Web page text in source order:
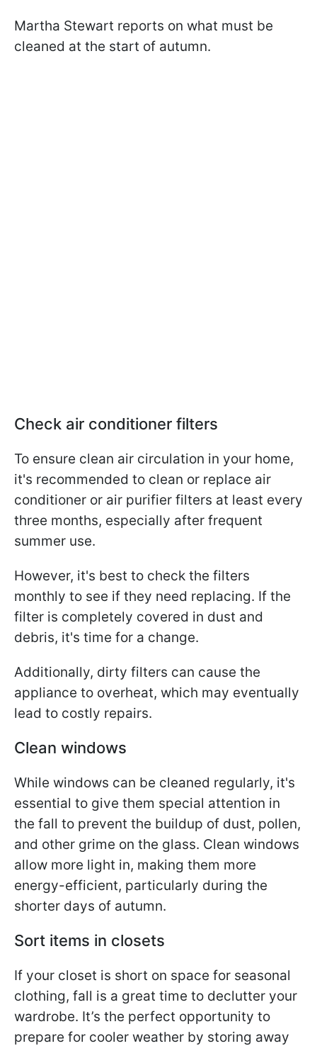
Martha Stewart reports on what must be
cleaned at the start of autumn.
Check air conditioner filters
To ensure clean air circulation in your home,
it's recommended to clean or replace air
conditioner or air purifier filters at least every
three months, especially after frequent
summer use.
However, it's best to check the filters
monthly to see if they need replacing. If the
filter is completely covered in dust and
debris, it's time for a change.
Additionally, dirty filters can cause the
appliance to overheat, which may eventually
lead to costly repairs.
Clean windows
While windows can be cleaned regularly, it's
essential to give them special attention in
the fall to prevent the buildup of dust, pollen,
and other grime on the glass. Clean windows
allow more light in, making them more
energy-efficient, particularly during the
shorter days of autumn.
Sort items in closets
If your closet is short on space for seasonal
clothing, fall is a great time to declutter your
wardrobe. It’s the perfect opportunity to
prepare for cooler weather by storing away